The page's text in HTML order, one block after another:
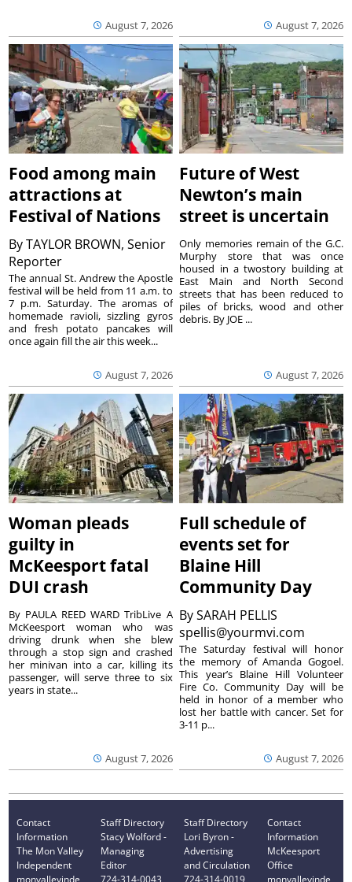
August 7, 2026 August 7, 2026
Food among main
attractions at
Festival of Nations
ByTAYLOR BROWN, Senior
Reporter
August 7, 2026
The annual St. Andrew the Apostle
festival will be held from 11 a.m. to
7 p.m. Saturday. The aromas of
homemade ravioli, sizzling gyros
and fresh potato pancakes will
once again fill the air this week...
Future of West
Newton’s main
street is uncertain
August 7, 2026
Only memories remain of the G.C.
Murphy store that was once
housed in a twostory building at
East Main and North Second
streets that has been reduced to
piles of bricks, wood and other
debris. By JOE ...
Woman pleads
guilty in
McKeesport fatal
DUI crash
August 7, 2026
By PAULA REED WARD TribLive A
McKeesport woman who was
driving drunk when she blew
through a stop sign and crashed
her minivan into a car, killing its
passenger, will serve three to six
years in state...
Full schedule of
events set for
Blaine Hill
Community Day
BySARAH PELLIS
spellis@yourmvi.com
August 7, 2026
The Saturday festival will honor
the memory of Amanda Gogoel.
This year’s Blaine Hill Volunteer
Fire Co. Community Day will be
held in honor of a member who
lost her battle with cancer. Set for
3-11 p...
Contact
Information
The Mon Valley
Independent
Staff Directory
Stacy Wolford -
Managing
Editor
Staff Directory
Lori Byron -
Advertising
and Circulation
Contact
Information
McKeesport
Office